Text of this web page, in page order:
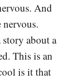
And
about a
This is an
is it that